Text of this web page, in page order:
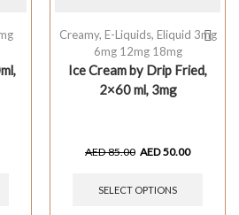
Creamy, E-Liquids, Eliquid 3mg
6mg 12mg 18mg
Ice Cream by Drip Fried,
2×60 ml, 3mg
AED85.00 AED50.00
SELECT OPTIONS